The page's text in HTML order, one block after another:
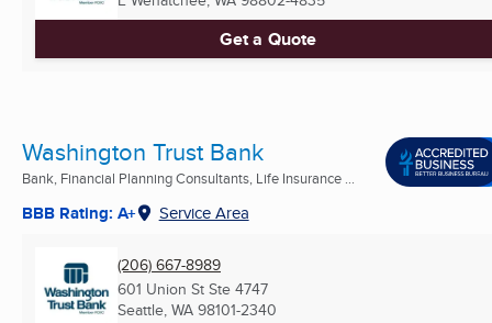
Get a Quote
Washington Trust Bank
Bank, Financial Planning Consultants, Life Insurance ...
BBB Rating: A+ Service Area
(206) 667-8989
601 Union St Ste 4747
Seattle, WA 98101-2340